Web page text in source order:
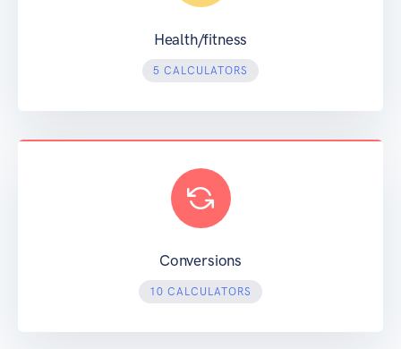
Health/fitness
5 CALCULATORS
Conversions
10 CALCULATORS